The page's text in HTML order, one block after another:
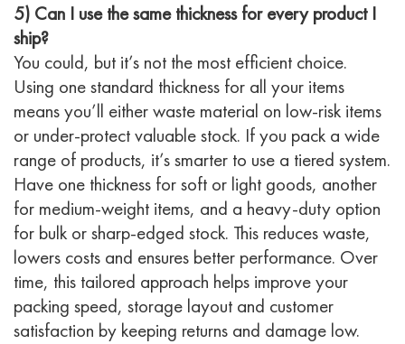
5) Can I use the same thickness for every product I
ship?
You could, but it’s not the most efficient choice.
Using one standard thickness for all your items
means you’ll either waste material on low-risk items
or under-protect valuable stock. If you pack a wide
range of products, it’s smarter to use a tiered system.
Have one thickness for soft or light goods, another
for medium-weight items, and a heavy-duty option
for bulk or sharp-edged stock. This reduces waste,
lowers costs and ensures better performance. Over
time, this tailored approach helps improve your
packing speed, storage layout and customer
satisfaction by keeping returns and damage low.